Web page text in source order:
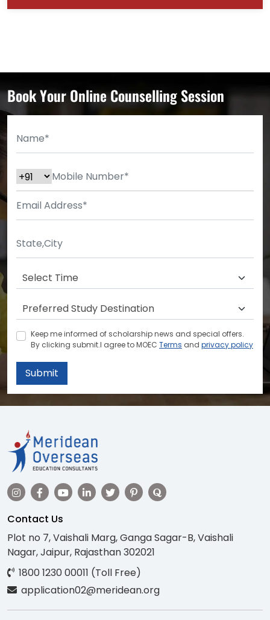
Book Your Online Counselling Session
Keep me informed of scholarship news and special offers.
By clicking submit.I agree to MOEC Terms and privacy policy
Submit
Contact Us
Plot no 7, Vaishali Marg, Ganga Sagar-B, Vaishali
Nagar, Jaipur, Rajasthan 302021
1800 1230 00011 (Toll Free)
application02@meridean.org